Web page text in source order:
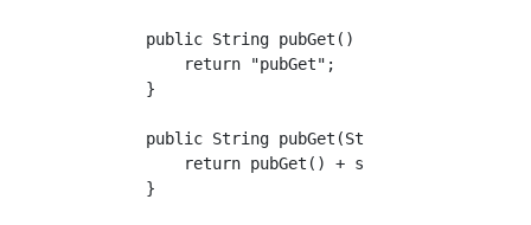
    public String pubGet() {
        return "pubGet";
    }
    public String pubGet(String suffix) {
        return pubGet() + suffix;
    }